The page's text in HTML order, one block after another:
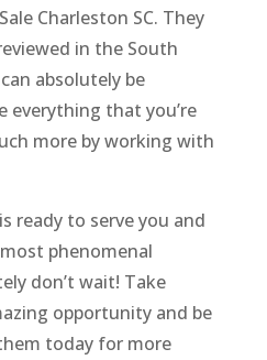
Charleston SC. They
in the South
absolutely be
everything that you’re
more by working with
ready to serve you and
phenomenal
don’t wait! Take
opportunity and be
today for more